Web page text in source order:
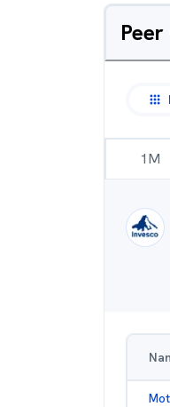
1M